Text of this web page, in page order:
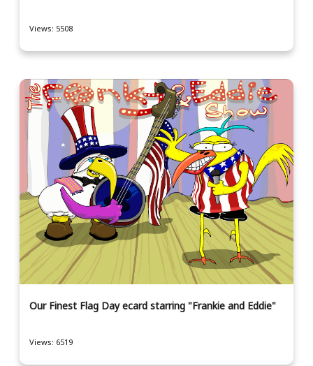
Views: 5508
Our Finest Flag Day ecard starring "Frankie and Eddie"
Views: 6519